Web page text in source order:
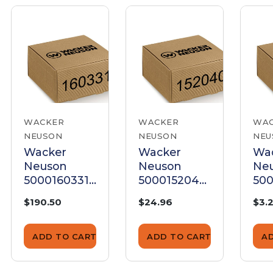
WACKER
NEUSON
Wacker
Neuson
5000160331
+1.00
$190.50
ADD TO CART
WACKER
NEUSON
Wacker
Neuson
5000152040
1.00
$24.96
ADD TO CART